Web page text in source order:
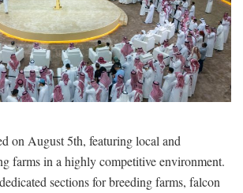
on August 5th, featuring local and
farms in a highly competitive environment.
sections for breeding farms, falcon